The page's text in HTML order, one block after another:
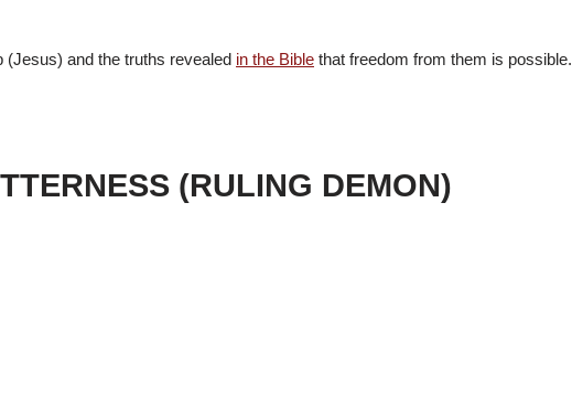
(Jesus) and the truths revealed in the Bible that freedom from them is possible.
(RULING DEMON)